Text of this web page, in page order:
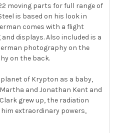
moving parts for full range of
is based on his look in
comes with a flight
displays. Also included is a
photography on the
on the back.
of Krypton as a baby,
and Jonathan Kent and
grew up, the radiation
extraordinary powers,